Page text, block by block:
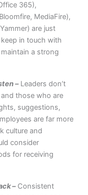
365),
MediaFire),
are just
in touch with
a strong
–Leaders don’t
those who are
suggestions,
are far more
culture and
consider
for receiving
–Consistent